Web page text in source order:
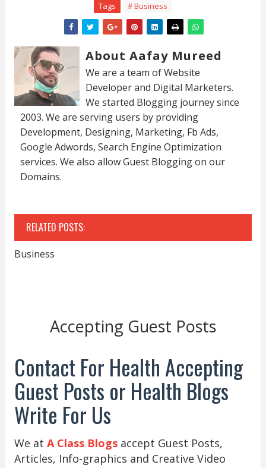
Tags # Business
About Aafay Mureed
We are a team of Website
Developer and Digital Marketers.
We started Blogging journey since
2003. We are serving users by providing
Development, Designing, Marketing, Fb Ads,
Google Adwords, Search Engine Optimization
services. We also allow Guest Blogging on our
Domains.
RELATED POSTS:
Business
Accepting Guest Posts
Contact For Health Accepting
Guest Posts or Health Blogs
Write For Us
We at A Class Blogsaccept Guest Posts,
Articles, Info-graphics and Creative Video